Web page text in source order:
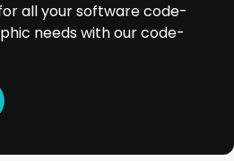
all your software code-
needs with our code-